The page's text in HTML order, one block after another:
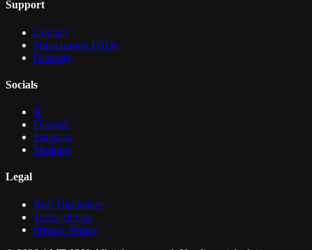
Support
Contact
Subscription FAQs
Glossary
Socials
X
Discord
Substack
Medium
Legal
Risk Disclosure
Terms of Use
Privacy Policy